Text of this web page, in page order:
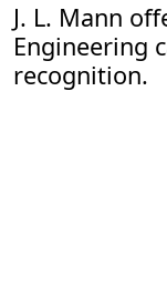
J. L. Mann
Engineering
recognition.